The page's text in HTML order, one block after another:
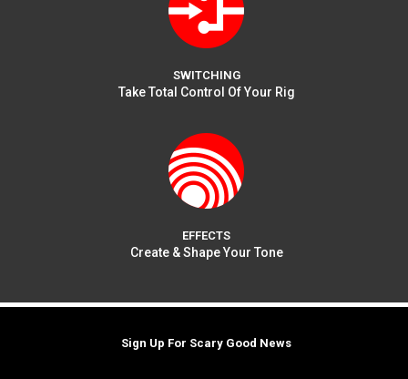
SWITCHING
Take Total Control Of Your Rig
EFFECTS
Create & Shape Your Tone
Sign Up For Scary Good News